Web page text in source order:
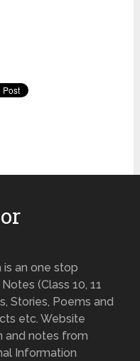
is an one stop
(Class 10, 11
Stories, Poems and
etc. Website
and notes from
Information